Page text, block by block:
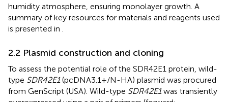
humidity atmosphere, ensuring monolayer growth. A
summary of key resources for materials and reagents used
is presented in .
2.2 Plasmid construction and cloning
To assess the potential role of the SDR42E1 protein, wild-
type SDR42E1(pcDNA3.1+/N-HA) plasmid was procured
from GenScript (USA). Wild-type SDR42E1was transiently